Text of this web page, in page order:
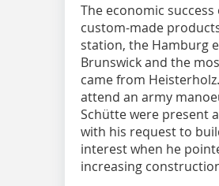
The economic
custom-made
station, the Hamburg
Brunswick and the
came from
attend an army
Schütte were present
with his request to
interest when he
increasing